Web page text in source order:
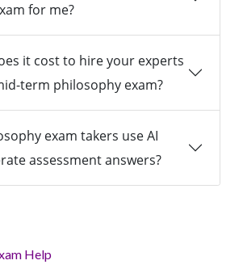
for me?
it cost to hire your experts
term philosophy exam?
exam takers use AI
assessment answers?
Help